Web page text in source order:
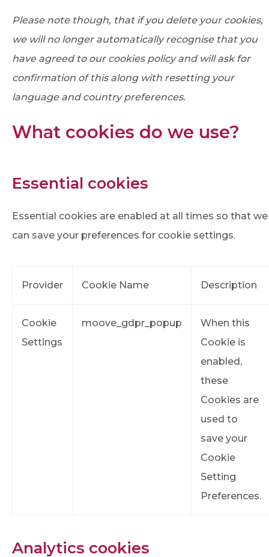
Please note though, that if you delete your cookies,
we will no longer automatically recognise that you
have agreed to our cookies policy and will ask for
confirmation of this along with resetting your
language and country preferences.
What cookies do we use?
Essential cookies
Essential cookies are enabled at all times so that we
can save your preferences for cookie settings.
Provider Cookie Name Description
Cookie
Settings
moove_gdpr_popup
When this
Cookie is
enabled,
these
Cookies are
used to
save your
Cookie
Setting
Preferences.
Analytics cookies